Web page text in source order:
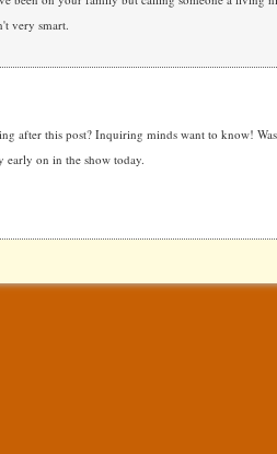
very smart.
after this post? Inquiring minds want to know!
early on in the show today.